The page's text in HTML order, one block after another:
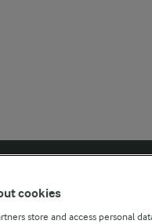
cookies
store and access personal